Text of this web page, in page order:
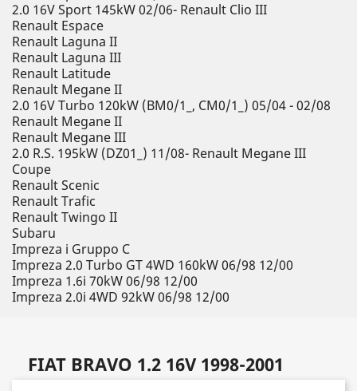
2.0 16V Sport 145kW 02/06- Renault Clio III
Renault Espace
Renault Laguna II
Renault Laguna III
Renault Latitude
Renault Megane II
2.0 16V Turbo 120kW (BM0/1_, CM0/1_) 05/04 - 02/08
Renault Megane II
Renault Megane III
2.0 R.S. 195kW (DZ01_) 11/08- Renault Megane III
Coupe
Renault Scenic
Renault Trafic
Renault Twingo II
Subaru
Impreza i Gruppo C
Impreza 2.0 Turbo GT 4WD 160kW 06/98 12/00
Impreza 1.6i 70kW 06/98 12/00
Impreza 2.0i 4WD 92kW 06/98 12/00
FIAT BRAVO 1.2 16V 1998-2001